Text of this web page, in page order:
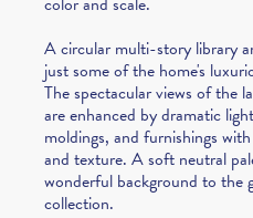
A circular multi-story library
just some of the home's
The spectacular views of the
are enhanced by dramatic
moldings, and furnishings
and texture. A soft neutral
wonderful background to the
collection.